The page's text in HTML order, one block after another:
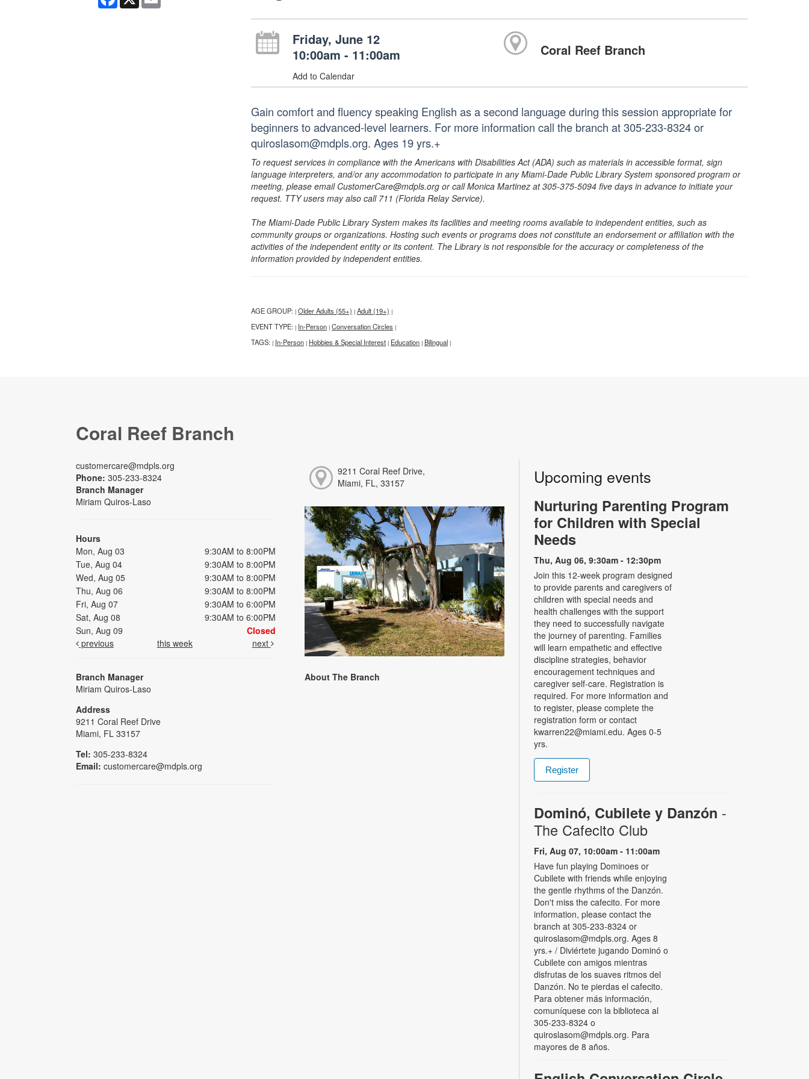
Friday, June 12
10:00am - 11:00am
Add to Calendar
Coral Reef Branch
Gain comfort and fluency speaking English as a second language during this session appropriate for
beginners to advanced-level learners. For more information call the branch at 305-233-8324 or
quiroslasom@mdpls.org. Ages 19 yrs.+
To request services in compliance with the Americans with Disabilities Act (ADA) such as materials in accessible format, sign
language interpreters, and/or any accommodation to participate in any Miami-Dade Public Library System sponsored program or
meeting, please email CustomerCare@mdpls.org or call Monica Martinez at 305-375-5094 five days in advance to initiate your
request. TTY users may also call 711 (Florida Relay Service).
The Miami-Dade Public Library System makes its facilities and meeting rooms available to independent entities, such as
community groups or organizations. Hosting such events or programs does not constitute an endorsement or affiliation with the
activities of the independent entity or its content. The Library is not responsible for the accuracy or completeness of the
information provided by independent entities.
AGE GROUP: | Older Adults (55+) | Adult (19+) |
EVENT TYPE: | In-Person | Conversation Circles |
TAGS: | In-Person | Hobbies & Special Interest | Education | Bilingual |
Coral Reef Branch
customercare@mdpls.org
Phone: 305-233-8324
Branch Manager
Miriam Quiros-Laso
Hours
Mon, Aug 03
9:30AM to 8:00PM
Tue, Aug 04
9:30AM to 8:00PM
Wed, Aug 05
9:30AM to 8:00PM
Thu, Aug 06
9:30AM to 8:00PM
Fri, Aug 07
9:30AM to 6:00PM
Sat, Aug 08
9:30AM to 6:00PM
Sun, Aug 09
Closed
previous
this week next
Branch Manager
Miriam Quiros-Laso
Address
9211 Coral Reef Drive
Miami, FL 33157
Tel: 305-233-8324
Email: customercare@mdpls.org
9211 Coral Reef Drive,
Miami, FL, 33157
About The Branch
Upcoming events
Nurturing Parenting Program
for Children with Special
Needs
Thu, Aug 06, 9:30am - 12:30pm
Join this 12-week program designed
to provide parents and caregivers of
children with special needs and
health challenges with the support
they need to successfully navigate
the journey of parenting. Families
will learn empathetic and effective
discipline strategies, behavior
encouragement techniques and
caregiver self-care. Registration is
required. For more information and
to register, please complete the
registration form or contact
kwarren22@miami.edu. Ages 0-5
yrs.
Register
Dominó, Cubilete y Danzón -
The Cafecito Club
Fri, Aug 07, 10:00am - 11:00am
Have fun playing Dominoes or
Cubilete with friends while enjoying
the gentle rhythms of the Danzón.
Don't miss the cafecito. For more
information, please contact the
branch at 305-233-8324 or
quiroslasom@mdpls.org. Ages 8
yrs.+ / Diviértete jugando Dominó o
Cubilete con amigos mientras
disfrutas de los suaves ritmos del
Danzón. No te pierdas el cafecito.
Para obtener más información,
comuníquese con la biblioteca al
305-233-8324 o
quiroslasom@mdpls.org. Para
mayores de 8 años.